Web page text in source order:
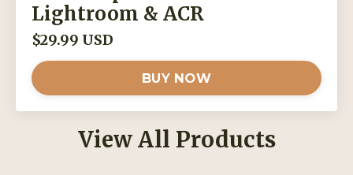
Lightroom & ACR
$29.99 USD
BUY NOW
View All Products